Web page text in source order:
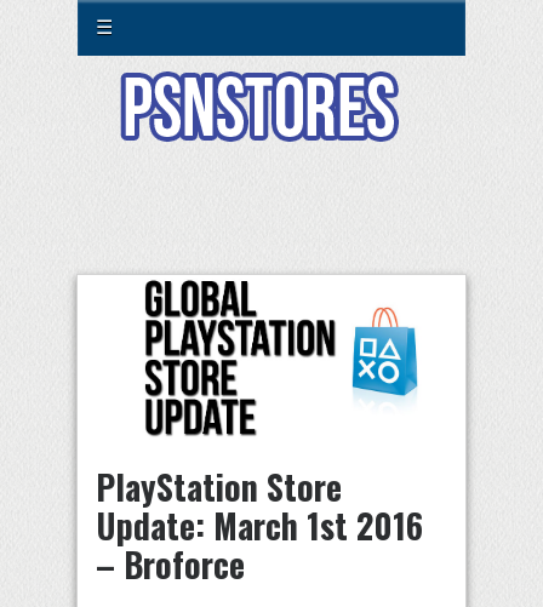
☰
PlayStation Store
Update: March 1st 2016
– Broforce